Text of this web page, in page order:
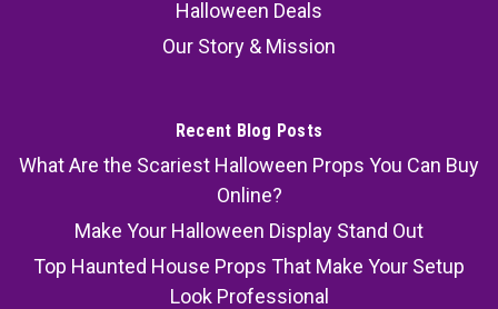
Halloween Deals
Our Story & Mission
Recent Blog Posts
What Are the Scariest Halloween Props You Can Buy
Online?
Make Your Halloween Display Stand Out
Top Haunted House Props That Make Your Setup
Look Professional